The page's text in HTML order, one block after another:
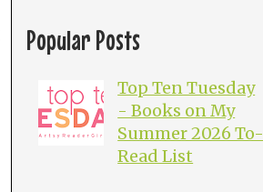
Popular Posts
Top Ten Tuesday
- Books on My
Summer 2026 To-
Read List